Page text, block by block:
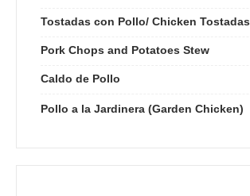
Tostadas con Pollo/ Chicken Tostadas
Pork Chops and Potatoes Stew
Caldo de Pollo
Pollo a la Jardinera (Garden Chicken)